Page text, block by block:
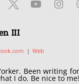
III
| Web
Been writing
I do. Be nice to me!